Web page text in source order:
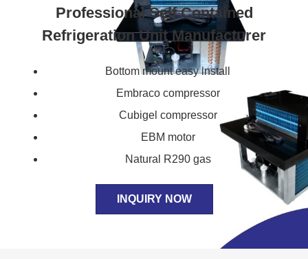
Professional Self Contained
Refrigeration Unit Manufacturer
Bottom mount easy install
Embraco compressor
Cubigel compressor
EBM motor
Natural R290 gas
INQUIRY NOW